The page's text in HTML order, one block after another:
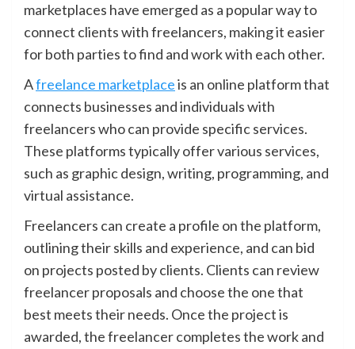
marketplaces have emerged as a popular way to
connect clients with freelancers, making it easier
for both parties to find and work with each other.
Afreelance marketplaceis an online platform that
connects businesses and individuals with
freelancers who can provide specific services.
These platforms typically offer various services,
such as graphic design, writing, programming, and
virtual assistance.
Freelancers can create a profile on the platform,
outlining their skills and experience, and can bid
on projects posted by clients. Clients can review
freelancer proposals and choose the one that
best meets their needs. Once the project is
awarded, the freelancer completes the work and